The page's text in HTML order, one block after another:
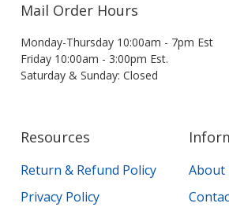
Mail Order Hours
Monday-Thursday 10:00am - 7pm Est
Friday 10:00am - 3:00pm Est.
Saturday & Sunday: Closed
Resources
Return & Refund Policy
Privacy Policy
About